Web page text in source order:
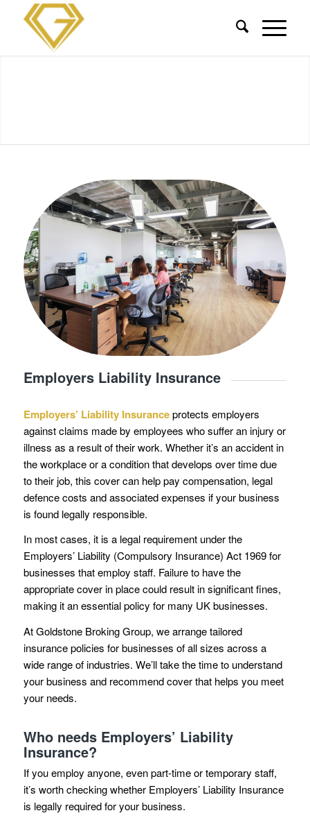
Employers Liability Insurance
Employers’ Liability Insurance protects employers
against claims made by employees who suffer an injury or
illness as a result of their work. Whether it’s an accident in
the workplace or a condition that develops over time due
to their job, this cover can help pay compensation, legal
defence costs and associated expenses if your business
is found legally responsible.
In most cases, it is a legal requirement under the
Employers’ Liability (Compulsory Insurance) Act 1969 for
businesses that employ staff. Failure to have the
appropriate cover in place could result in significant fines,
making it an essential policy for many UK businesses.
At Goldstone Broking Group, we arrange tailored
insurance policies for businesses of all sizes across a
wide range of industries. We’ll take the time to understand
your business and recommend cover that helps you meet
your needs.
Who needs Employers’ Liability
Insurance?
If you employ anyone, even part-time or temporary staff,
it’s worth checking whether Employers’ Liability Insurance
is legally required for your business.